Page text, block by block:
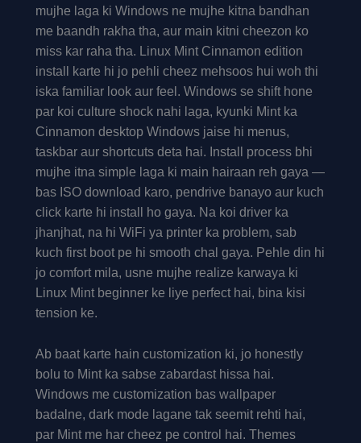
mujhe laga ki Windows ne mujhe kitna bandhan
me baandh rakha tha, aur main kitni cheezon ko
miss kar raha tha. Linux Mint Cinnamon edition
install karte hi jo pehli cheez mehsoos hui woh thi
iska familiar look aur feel. Windows se shift hone
par koi culture shock nahi laga, kyunki Mint ka
Cinnamon desktop Windows jaise hi menus,
taskbar aur shortcuts deta hai. Install process bhi
mujhe itna simple laga ki main hairaan reh gaya —
bas ISO download karo, pendrive banayo aur kuch
click karte hi install ho gaya. Na koi driver ka
jhanjhat, na hi WiFi ya printer ka problem, sab
kuch first boot pe hi smooth chal gaya. Pehle din hi
jo comfort mila, usne mujhe realize karwaya ki
Linux Mint beginner ke liye perfect hai, bina kisi
tension ke.
Ab baat karte hain customization ki, jo honestly
bolu to Mint ka sabse zabardast hissa hai.
Windows me customization bas wallpaper
badalne, dark mode lagane tak seemit rehti hai,
par Mint me har cheez pe control hai. Themes